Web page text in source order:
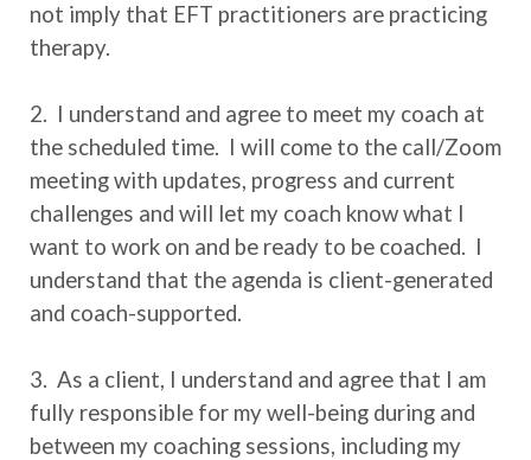
not imply that EFT practitioners are practicing
therapy.
2. I understand and agree to meet my coach at
the scheduled time. I will come to the call/Zoom
meeting with updates, progress and current
challenges and will let my coach know what I
want to work on and be ready to be coached. I
understand that the agenda is client-generated
and coach-supported.
3. As a client, I understand and agree that I am
fully responsible for my well-being during and
between my coaching sessions, including my